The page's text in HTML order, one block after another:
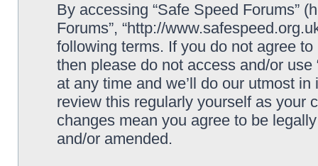
By accessing “Safe Speed Forums”
Forums”, “http://
following terms. If you do not agree
then please do not access and/or
at any time and we’ll do our utmost
review this regularly yourself as your
changes mean you agree to be
and/or amended.